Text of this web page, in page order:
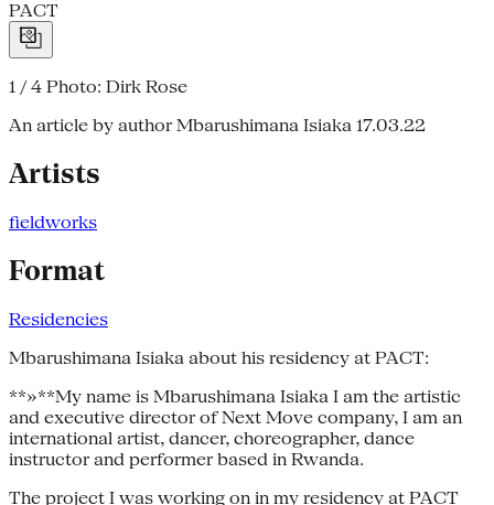
1 / 4 Photo: Dirk Rose
An article by author Mbarushimana Isiaka 17.03.22
Artists
fieldworks
Format
Residencies
Mbarushimana Isiaka about his residency at PACT:
**»**My name is Mbarushimana Isiaka I am the artistic
and executive director of Next Move company, I am an
international artist, dancer, choreographer, dance
instructor and performer based in Rwanda.
The project I was working on in my residency at PACT